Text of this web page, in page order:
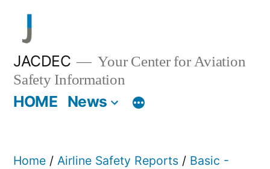
content
JACDEC
Your Center for Aviation
Safety Information
HOME News
Home / Airline Safety Reports / Basic -